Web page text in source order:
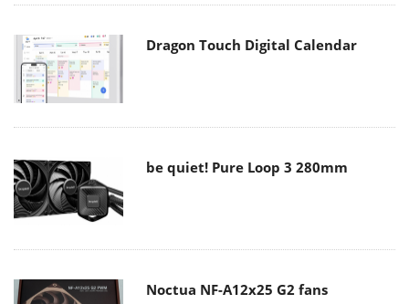
Dragon Touch Digital Calendar
be quiet! Pure Loop 3 280mm
Noctua NF-A12x25 G2 fans